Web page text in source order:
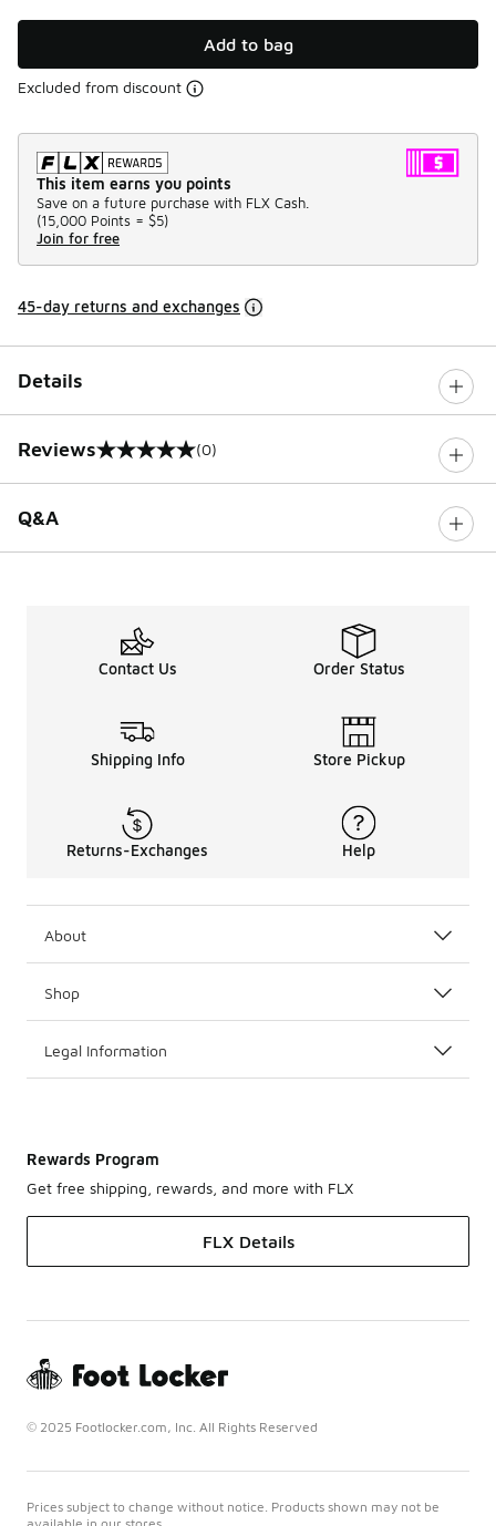
Add to bag
Excluded from discount
This item earns you points
Save on a future purchase with FLX Cash.
(15,000 Points = $5)
Join for free
45-day returns and exchanges
Details
Reviews
0 out of 5 rating (0)
Q&A
Contact Us Order Status
Shipping Info Store Pickup
Returns-Exchanges Help
About
Shop
Legal Information
Rewards Program
Get free shipping, rewards, and more with FLX
FLX Details
© 2025 Footlocker.com, Inc. All Rights Reserved
Prices subject to change without notice. Products shown may not be